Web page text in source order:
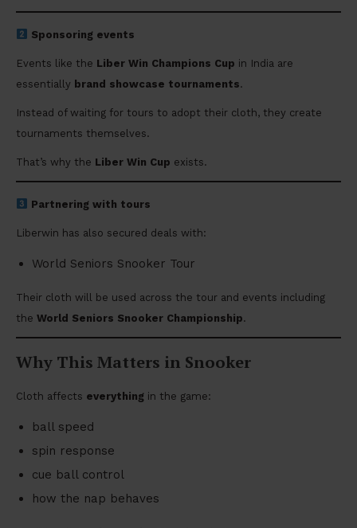
Sponsoring events
Events like the Liber Win Champions Cup in India are
essentially brand showcase tournaments.
Instead of waiting for tours to adopt their cloth, they create
tournaments themselves.
That’s why the Liber Win Cup exists.
Partnering with tours
Liberwin has also secured deals with:
World Seniors Snooker Tour
Their cloth will be used across the tour and events including
the World Seniors Snooker Championship.
Why This Matters in Snooker
Cloth affects everything in the game:
ball speed
spin response
cue ball control
how the nap behaves